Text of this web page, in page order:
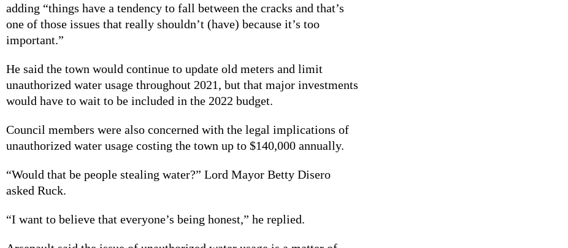
adding “things have a tendency to fall between the cracks and that’s
one of those issues that really shouldn’t (have) because it’s too
important.”
He said the town would continue to update old meters and limit
unauthorized water usage throughout 2021, but that major investments
would have to wait to be included in the 2022 budget.
Council members were also concerned with the legal implications of
unauthorized water usage costing the town up to $140,000 annually.
“Would that be people stealing water?” Lord Mayor Betty Disero
asked Ruck.
“I want to believe that everyone’s being honest,” he replied.